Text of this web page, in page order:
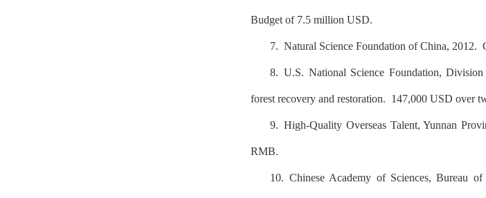
Budget of 7.5 million USD.
7. Natural Science Foundation of China, 2012.
8. U.S. National Science Foundation,
forest recovery and restoration. 147,000 USD over
9. High-Quality Overseas Talent, Yunnan
RMB.
10. Chinese Academy of Sciences, Bureau